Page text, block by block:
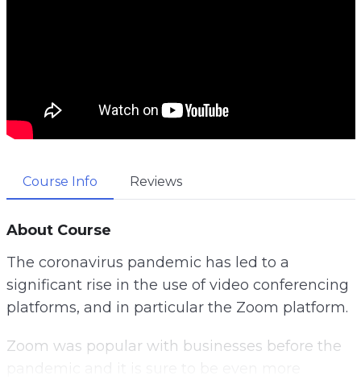
Course Info Reviews
About Course
The coronavirus pandemic has led to a
significant rise in the use of video conferencing
platforms, and in particular the Zoom platform.
Zoom was popular with businesses before the